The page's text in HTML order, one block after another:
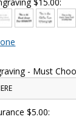
- Must
$5.00: